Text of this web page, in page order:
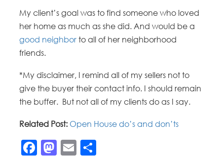
My client’s goal was to find someone who loved
her home as much as she did. And would be a
good neighbor to all of her neighborhood
friends.
*My disclaimer, I remind all of my sellers not to
give the buyer their contact info. I should remain
the buffer. But not all of my clients do as I say.
Related Post: Open House do’s and don’ts
Facebook
Mastodon
Email